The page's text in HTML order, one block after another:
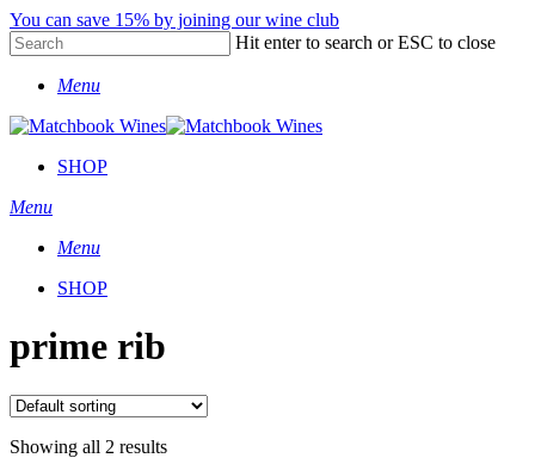
Skip
to
main
content
You can save 15% by joining our wine club
Hit enter to search or ESC to close
SearchMenu
SHOP
Menu
Menu
SHOP
prime rib
Showing all 2 results